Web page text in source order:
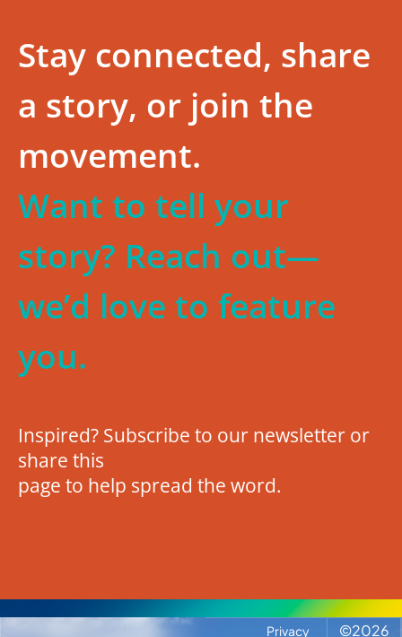
Stay connected, share
a story, or join the
movement.
Want to tell your
story? Reach out—
we’d love to feature
you.
Inspired? Subscribe to our newsletter or
share this
page to help spread the word.
©2026
Privacy